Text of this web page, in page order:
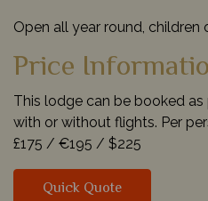
Open all year round, children
Price
This lodge can be booked
with or without flights. Per
£175 / €195 / $225
Quick Quote